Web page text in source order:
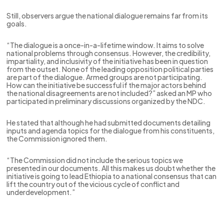
Still, observers argue the national dialogue remains far from its
goals.
“The dialogue is a once-in-a-lifetime window. It aims to solve
national problems through consensus. However, the credibility,
impartiality, and inclusivity of the initiative has been in question
from the outset. None of the leading opposition political parties
are part of the dialogue. Armed groups are not participating.
How can the initiative be successful if the major actors behind
the national disagreements are not included?” asked an MP who
participated in preliminary discussions organized by the NDC.
He stated that although he had submitted documents detailing
inputs and agenda topics for the dialogue from his constituents,
the Commission ignored them.
“The Commission did not include the serious topics we
presented in our documents. All this makes us doubt whether the
initiative is going to lead Ethiopia to a national consensus that can
lift the country out of the vicious cycle of conflict and
underdevelopment.”